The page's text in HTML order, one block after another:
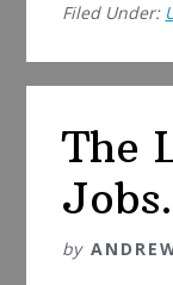
Filed Under:
The
by